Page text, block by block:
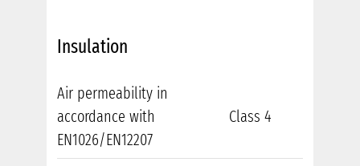
Insulation
Air permeability in
accordance with
EN1026/EN12207
Class 4